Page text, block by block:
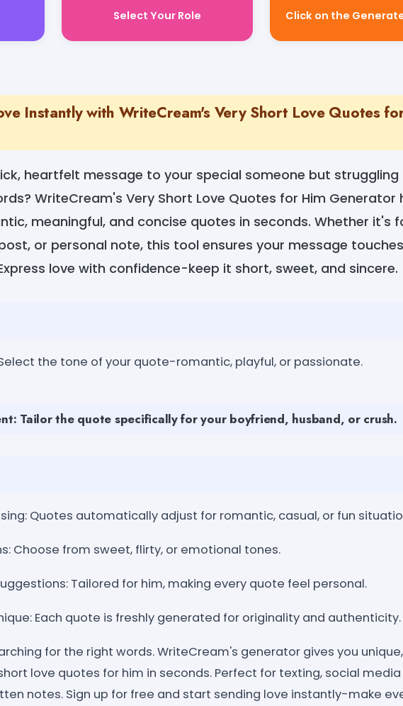
Select Your Role
Click on the
Instantly with WriteCream's Very Short Love Quotes
heartfelt message to your special someone but struggling
WriteCream's Very Short Love Quotes for Him Generator
meaningful, and concise quotes in seconds. Whether it's
or personal note, this tool ensures your message
love with confidence-keep it short, sweet, and sincere.
the tone of your quote-romantic, playful, or passionate.
Tailor the quote specifically for your boyfriend, husband, or crush.
Quotes automatically adjust for romantic, casual, or fun
Choose from sweet, flirty, or emotional tones.
Tailored for him, making every quote feel personal.
Each quote is freshly generated for originality and authenticity.
for the right words. WriteCream's generator gives you unique,
love quotes for him in seconds. Perfect for texting, social media
notes. Sign up for free and start sending love instantly-make